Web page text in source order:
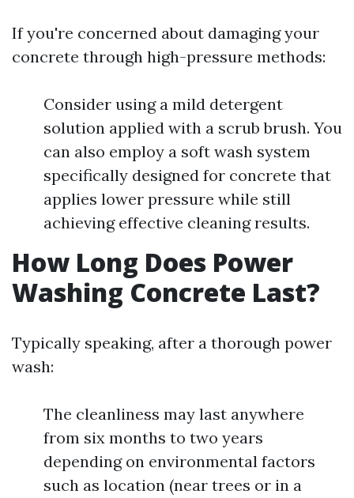
If you're concerned about damaging your
concrete through high-pressure methods:
Consider using a mild detergent
solution applied with a scrub brush. You
can also employ a soft wash system
specifically designed for concrete that
applies lower pressure while still
achieving effective cleaning results.
How Long Does Power
Washing Concrete Last?
Typically speaking, after a thorough power
wash:
The cleanliness may last anywhere
from six months to two years
depending on environmental factors
such as location (near trees or in a